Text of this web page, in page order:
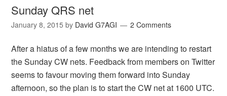
Sunday QRS net
January 8, 2015 by David G7AGI 2 Comments
After a hiatus of a few months we are intending to restart
the Sunday CW nets. Feedback from members on Twitter
seems to favour moving them forward into Sunday
afternoon, so the plan is to start the CW net at 1600 UTC.